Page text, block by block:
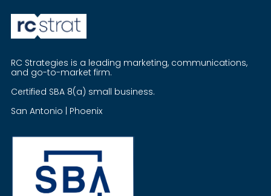
RC Strategies is a leading marketing, communications,
and go-to-market firm.
Certified SBA 8(a) small business.
San Antonio | Phoenix